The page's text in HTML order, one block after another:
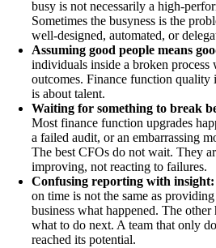
busy is not necessarily a high-
Sometimes the busyness is the
well-designed, automated, or
Assuming good people means
individuals inside a broken
outcomes. Finance function quality
is about talent.
Waiting for something to break
Most finance function upgrades
a failed audit, or an embarrassing
The best CFOs do not wait. They
improving, not reacting to failures.
Confusing reporting with insight:
on time is not the same as
business what happened. The other
what to do next. A team that only
reached its potential.